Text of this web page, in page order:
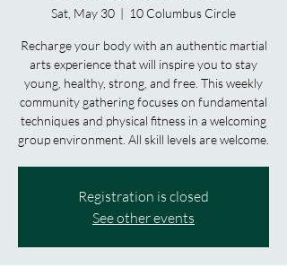
Sat, May 30
  |
10 Columbus Circle
Recharge your body with an authentic martial
arts experience that will inspire you to stay
young, healthy, strong, and free. This weekly
community gathering focuses on fundamental
techniques and physical fitness in a welcoming
group environment. All skill levels are welcome.
Registration is closed
See other events